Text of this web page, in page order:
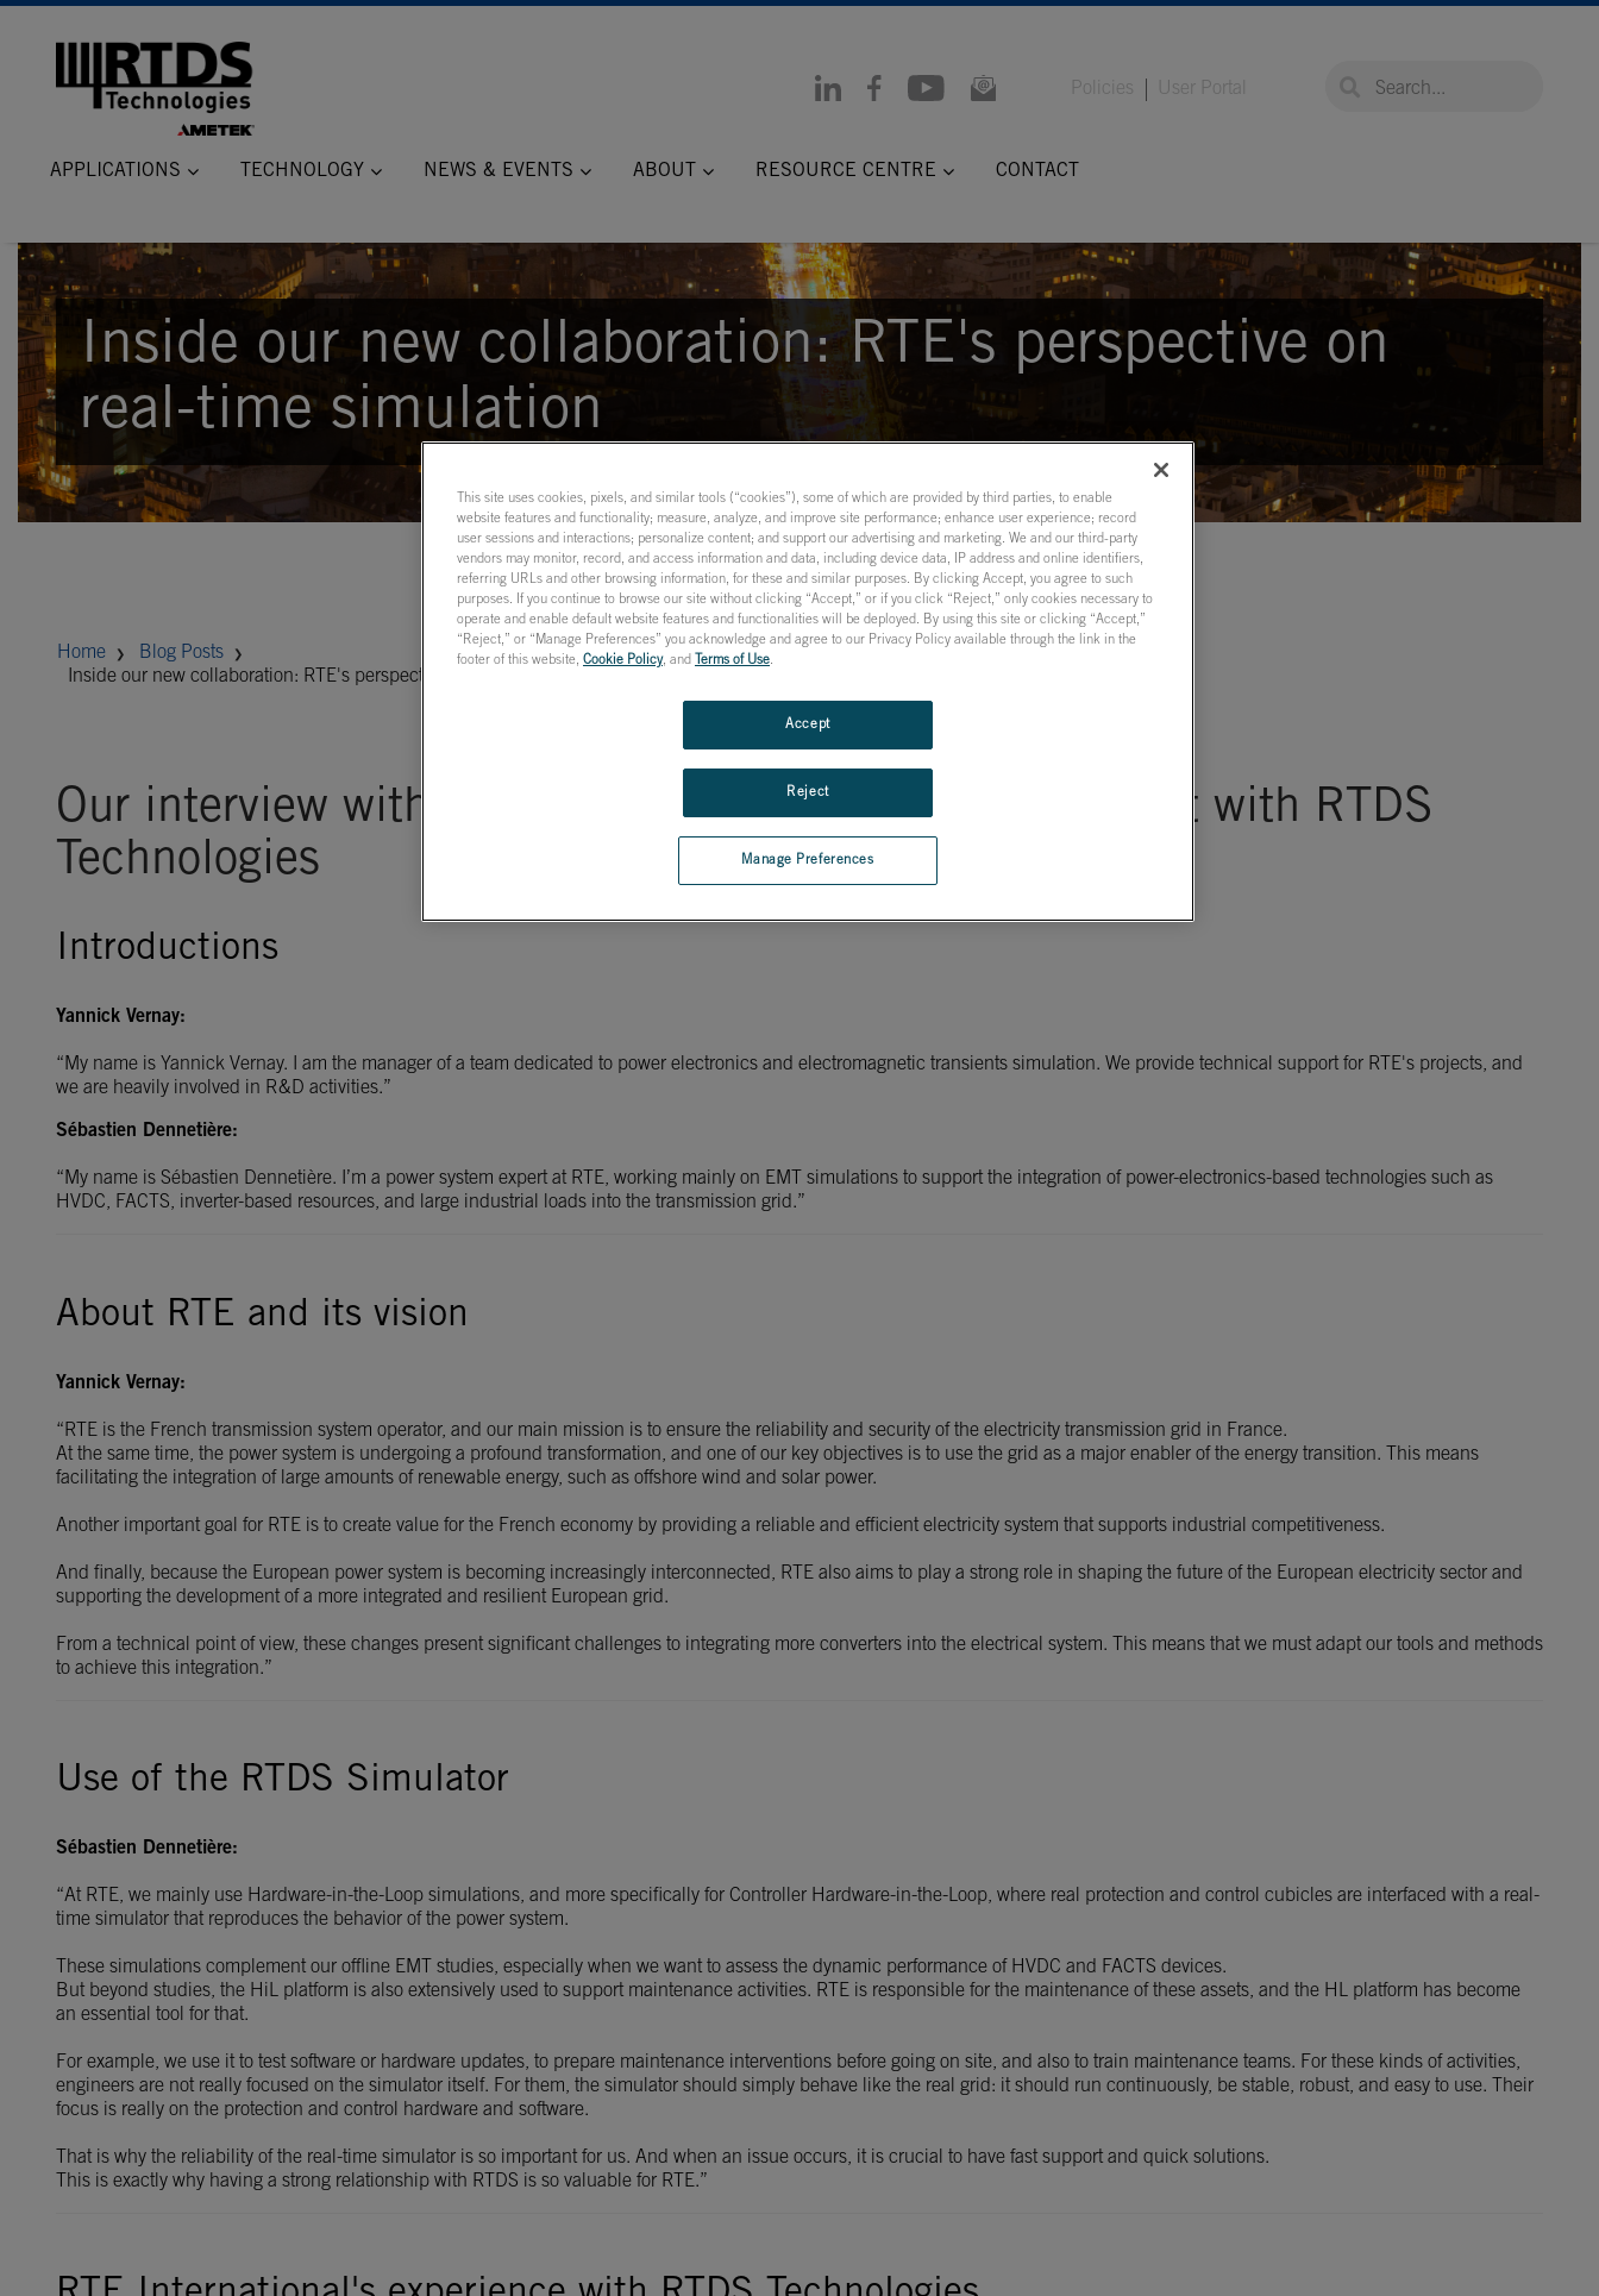
Policies User Portal global-search
APPLICATIONS TECHNOLOGY NEWS & EVENTS ABOUT RESOURCE CENTRE CONTACT
Inside our new collaboration: RTE's perspective on
real-time simulation
Home
Blog Posts
Inside our new collaboration: RTE's perspective on real-time simulation
Our interview with RTE on new collaboration agreement with RTDS
Technologies
Introductions
Yannick Vernay:
“My name is Yannick Vernay. I am the manager of a team dedicated to power electronics and electromagnetic transients simulation. We provide technical support for RTE's projects, and
we are heavily involved in R&D activities.”
Sébastien Dennetière:
“My name is Sébastien Dennetière. I’m a power system expert at RTE, working mainly on EMT simulations to support the integration of power-electronics-based technologies such as
HVDC, FACTS, inverter-based resources, and large industrial loads into the transmission grid.”
About RTE and its vision
Yannick Vernay:
“RTE is the French transmission system operator, and our main mission is to ensure the reliability and security of the electricity transmission grid in France.
At the same time, the power system is undergoing a profound transformation, and one of our key objectives is to use the grid as a major enabler of the energy transition. This means
facilitating the integration of large amounts of renewable energy, such as offshore wind and solar power.
Another important goal for RTE is to create value for the French economy by providing a reliable and efficient electricity system that supports industrial competitiveness.
And finally, because the European power system is becoming increasingly interconnected, RTE also aims to play a strong role in shaping the future of the European electricity sector and
supporting the development of a more integrated and resilient European grid.
From a technical point of view, these changes present significant challenges to integrating more converters into the electrical system. This means that we must adapt our tools and methods
to achieve this integration.”
Use of the RTDS Simulator
Sébastien Dennetière:
“At RTE, we mainly use Hardware-in-the-Loop simulations, and more specifically for Controller Hardware-in-the-Loop, where real protection and control cubicles are interfaced with a real-
time simulator that reproduces the behavior of the power system.
These simulations complement our offline EMT studies, especially when we want to assess the dynamic performance of HVDC and FACTS devices.
But beyond studies, the HiL platform is also extensively used to support maintenance activities. RTE is responsible for the maintenance of these assets, and the HL platform has become
an essential tool for that.
For example, we use it to test software or hardware updates, to prepare maintenance interventions before going on site, and also to train maintenance teams. For these kinds of activities,
engineers are not really focused on the simulator itself. For them, the simulator should simply behave like the real grid: it should run continuously, be stable, robust, and easy to use. Their
focus is really on the protection and control hardware and software.
That is why the reliability of the real-time simulator is so important for us. And when an issue occurs, it is crucial to have fast support and quick solutions.
This is exactly why having a strong relationship with RTDS is so valuable for RTE.”
This site uses cookies, pixels, and similar tools (“cookies”), some of which are provided by third parties, to enable
website features and functionality; measure, analyze, and improve site performance; enhance user experience; record
user sessions and interactions; personalize content; and support our advertising and marketing. We and our third-party
vendors may monitor, record, and access information and data, including device data, IP address and online identifiers,
referring URLs and other browsing information, for these and similar purposes. By clicking Accept, you agree to such
purposes. If you continue to browse our site without clicking “Accept,” or if you click “Reject,” only cookies necessary to
operate and enable default website features and functionalities will be deployed. By using this site or clicking “Accept,”
“Reject,” or “Manage Preferences” you acknowledge and agree to our Privacy Policy available through the link in the
footer of this website, Cookie Policy, and Terms of Use.
Manage Preferences
Reject
Accept